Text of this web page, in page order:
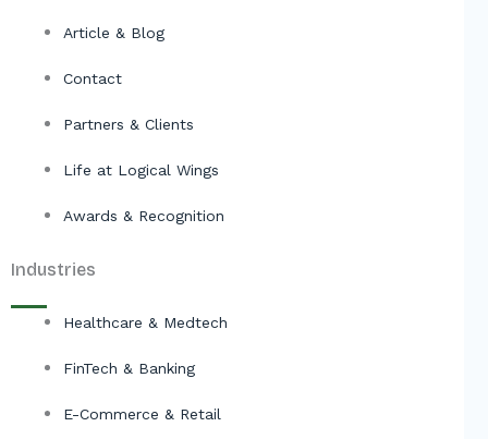
Article & Blog
Contact
Partners & Clients
Life at Logical Wings
Awards & Recognition
Industries
Healthcare & Medtech
FinTech & Banking
E-Commerce & Retail